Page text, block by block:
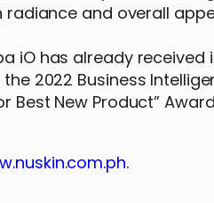
and overall
iO has already
2022 Business
Best New Product”
.